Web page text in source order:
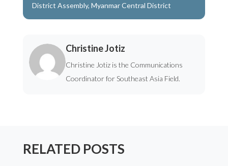
District Assembly, Myanmar Central District
Christine Jotiz
Christine Jotiz is the Communications
Coordinator for Southeast Asia Field.
RELATED POSTS